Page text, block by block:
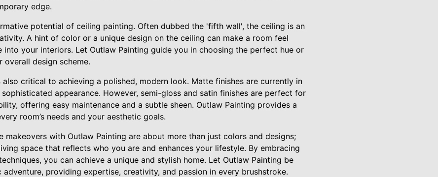
edge.
potential of ceiling painting. Often dubbed the 'fifth wall', the ceiling is an
A hint of color or a unique design on the ceiling can make a room feel
into your interiors. Let Outlaw Painting guide you in choosing the perfect hue or
overall design scheme.
critical to achieving a polished, modern look. Matte finishes are currently in
appearance. However, semi-gloss and satin finishes are perfect for
offering easy maintenance and a subtle sheen. Outlaw Painting provides a
room’s needs and your aesthetic goals.
makeovers with Outlaw Painting are about more than just colors and designs;
space that reflects who you are and enhances your lifestyle. By embracing
you can achieve a unique and stylish home. Let Outlaw Painting be
providing expertise, creativity, and passion in every brushstroke.